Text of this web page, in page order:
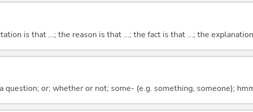
is that ...; the reason is that ...; the fact is that ...; the
question; or; whether or not; some- (e.g. something, someone);